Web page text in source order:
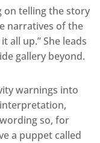
on telling the story
narratives of the
all up.” She leads
gallery beyond.
warnings into
so, for
a puppet called